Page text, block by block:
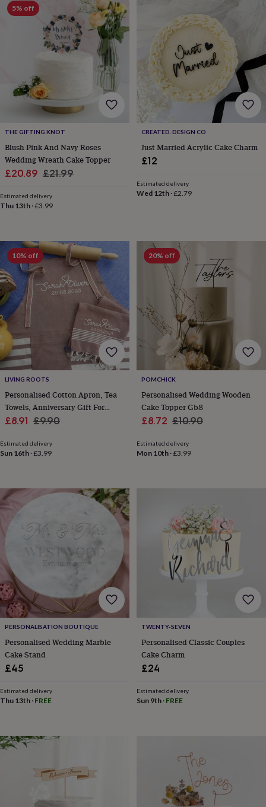
sea
giftsWeddingsCake
ConfettiDog
FavoursGuest
Planners
journalsPost
boxesRing
pillowsRoom
the
bride
&
bagsBridal
jewelleryBridesmaid
accessoriesHen
party
accessories
Lucky
horseshoe
&
sixpences
&
dressing
gowns
Something
blueVeils
the
groom
&
groomsmen Button
hole
flowers
&
party
accessoriesTies
squaresWedding
keepsakes
boxes
albumsPicture
framesPersonalised
New
Wedding
gifts
&
cardsFor
the
brideFor
the
groom
Wedding
party
thank
you
party
thank
you
be
5% off
THE GIFTING KNOT
Blush Pink And Navy Roses
Wedding Wreath Cake Topper
Sale
£20.89 Regular
£21.99
Estimated delivery
Thu 13th ·£3.99
CREATED. DESIGN CO
Just Married Acrylic Cake Charm
£12
Estimated delivery
Wed 12th·£2.79
10% off
LIVING ROOTS
Personalised Cotton Apron, Tea
Towels, Anniversary Gift For
Couple
Sale
£8.91 Regular
£9.90
Estimated delivery
Sun 16th ·£3.99
20% off
POMCHICK
Personalised Wedding Wooden
Cake Topper Gb8
Sale
£8.72 Regular
£10.90
Estimated delivery
Mon 10th·£3.99
PERSONALISATION BOUTIQUE
Personalised Wedding Marble
Cake Stand
£45
Estimated delivery
Thu 13th · FREE
TWENTY-SEVEN
Personalised Classic Couples
Cake Charm
£24
Estimated delivery
Sun 9th· FREE